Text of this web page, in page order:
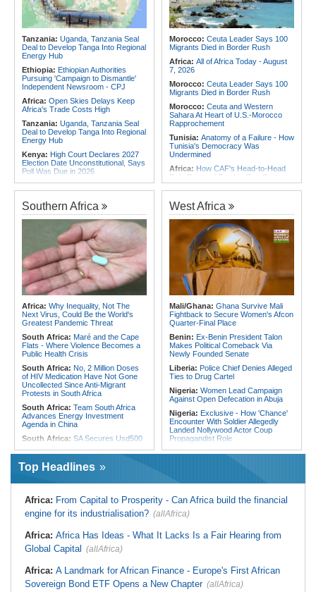
Africa:Without the Right Tools,
COP31's Implementation Promise
Will Fail Africa
Africa:Why Africa's Textile Story Is
Bigger Than the Numbers Suggest
Africa:Africa CDC and WHO Call
for Urgent, Community-Led Action to
Contain Ebola in the DR Congo
Tanzania: Uganda, Tanzania Seal
Deal to Develop Tanga Into Regional
Energy Hub
Ethiopia: Ethiopian Authorities
Pursuing 'Campaign to Dismantle'
Independent Newsroom - CPJ
Africa: Open Skies Delays Keep
Africa's Trade Costs High
Tanzania: Uganda, Tanzania Seal
Deal to Develop Tanga Into Regional
Energy Hub
Kenya: High Court Declares 2027
Election Date Unconstitutional, Says
Poll Was Due in 2026
Kenya:Murkomen Warns Against
Illegal Use of Police Military, Style
Uniforms
Tanzania:Cotton Farmers Urged to
Embrace Best Practices
All of Africa Today - August
7, 2026
Ethiopia:Ethiopian Publication
Condemns Violent Office Raid and
Staff Abduction
Tanzania: Textile Investment Helps
Gap
Morocco: Ceuta Leader Says 100
Migrants Died in Border Rush
Africa: All of Africa Today - August
7, 2026
Morocco: Ceuta Leader Says 100
Migrants Died in Border Rush
Morocco: Ceuta and Western
Sahara At Heart of U.S.-Morocco
Rapprochement
Tunisia: Anatomy of a Failure - How
Tunisia's Democracy Was
Undermined
Africa: How CAF's Head-to-Head
Rule Dumped Zambia Out, Sent
Malawi to WAFCON Quarters
Shattering Cairo's Campaign of
Hostility
Tunisia:President Saïed Calls for
Speeding Up Review of Penal
Reconciliation Files [update 1]
Nigeria/Egypt:Wafcon 2026 - Six
Key Takeaways As Super Falcons
Crush Egypt to Reach Quarter-
Finals
180 Asylum Seekers Evacuated
From Libya
Southern Africa
Africa: Why Inequality, Not The
Next Virus, Could Be the World's
Greatest Pandemic Threat
South Africa: Maré and the Cape
Flats - Where Violence Becomes a
Public Health Crisis
South Africa: No, 2 Million Doses
of HIV Medication Have Not Gone
Uncollected Since Anti-Migrant
Protests in South Africa
South Africa: Team South Africa
Advances Energy Investment
Agenda in China
South Africa: SA Secures Usd500
Metros
Malawi:Sex-for-Grades Claims
Graduates Expose Degree
Classification 'Injustices'
Malawi:
MMC Publishing Offers
Malawi Solution for Royalty
Southern Africa: All Systems Go
for SADC Summit
Into Power Utility Electrocution
Deaths
West Africa
Mali/Ghana: Ghana Survive Mali
Fightback to Secure Women's Afcon
Quarter-Final Place
Benin: Ex-Benin President Talon
Makes Political Comeback Via
Newly Founded Senate
Liberia: Police Chief Denies Alleged
Ties to Drug Cartel
Nigeria: Women Lead Campaign
Against Open Defecation in Abuja
Nigeria: Exclusive - How 'Chance'
Encounter With Soldier Allegedly
Landed Nollywood Actor Coup
Propagandist Role
Nigeria:Atiku Raises Alarm Over
Ghana:Police Seize Suspected
Liberia:Boakai On Drug Scandal -
'We Will Find You' - but Will the
West Africa:West African
Economic Cooperation
Nigeria:Osun Election - Police Will
Top Headlines
Africa: From Capital to Prosperity - Can Africa build the financial
engine for its industrialisation? (allAfrica)
Africa: Africa Has Ideas - What It Lacks Is a Fair Hearing from
Global Capital (allAfrica)
Africa: A Landmark for African Finance - Europe's First African
Sovereign Bond ETF Opens a New Chapter (allAfrica)